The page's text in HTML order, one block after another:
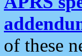
of these